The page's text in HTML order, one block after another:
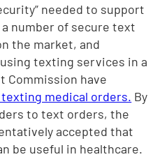
needed to support
number of secure text
the market, and
texting services in a
Commission have
medical orders. By
to text orders, the
accepted that
be useful in healthcare.